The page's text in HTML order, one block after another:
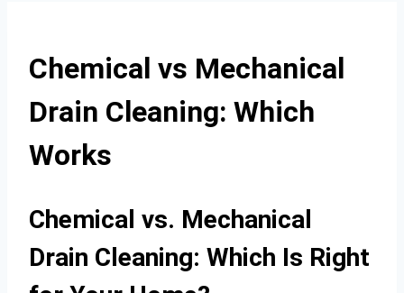
Chemical vs Mechanical
Drain Cleaning: Which
Works
Chemical vs. Mechanical
Drain Cleaning: Which Is Right